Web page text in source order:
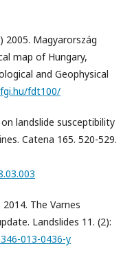
2005. Magyarország
map of Hungary,
and Geophysical
fdt100/
landslide susceptibility
Catena 165. 520-529.
2014. The Varnes
Landslides 11. (2):
013-0436-y